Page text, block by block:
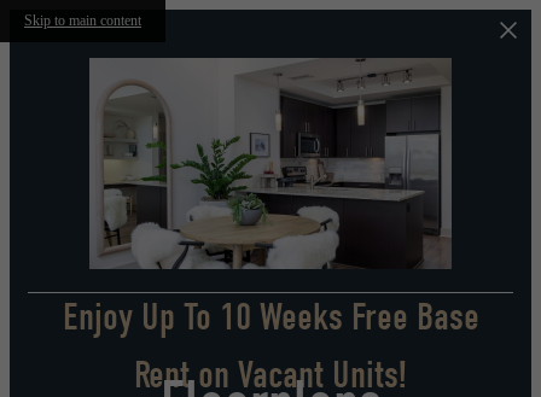
Skip to main content
Enjoy Up To 10 Weeks Free Base
Rent on Vacant Units!